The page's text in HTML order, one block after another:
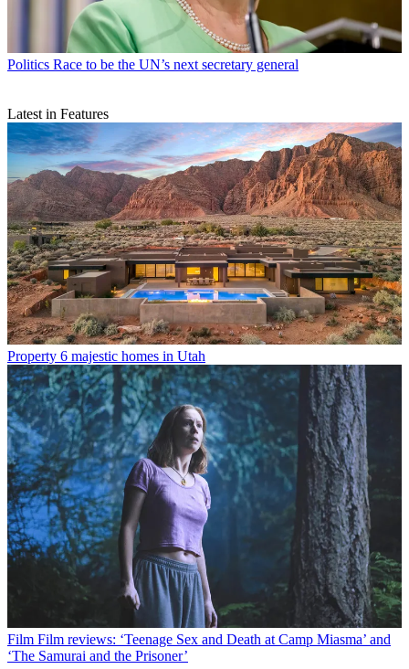
Politics Race to be the UN’s next secretary general
Latest in Features
Property 6 majestic homes in Utah
Film Film reviews: ‘Teenage Sex and Death at Camp Miasma’ and
‘The Samurai and the Prisoner’